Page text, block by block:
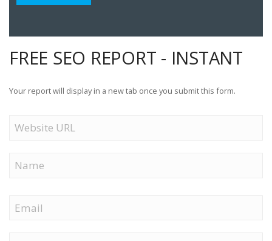
FREE SEO REPORT - INSTANT
Your report will display in a new tab once you submit this form.
URL